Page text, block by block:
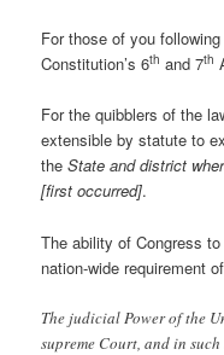
For those of you
Constitution’s 6th and 7th
For the quibblers of the
extensible by statute to
theState and district
[first occurred].
The ability of Congress
nation-wide requirement
The judicial Power of the
supreme Court, and in